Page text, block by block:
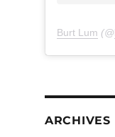
Burt Lum (@
ARCHIVES